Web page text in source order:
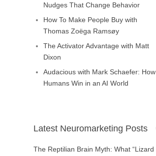
Nudges That Change Behavior
How To Make People Buy with
Thomas Zoëga Ramsøy
The Activator Advantage with Matt
Dixon
Audacious with Mark Schaefer: How
Humans Win in an AI World
Latest Neuromarketing Posts
The Reptilian Brain Myth: What “Lizard